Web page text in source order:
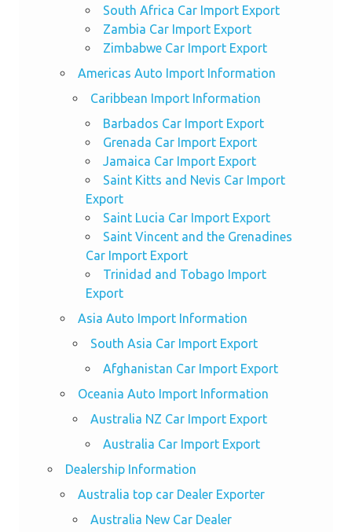
South Africa Car Import Export
Zambia Car Import Export
Zimbabwe Car Import Export
Americas Auto Import Information
Caribbean Import Information
Barbados Car Import Export
Grenada Car Import Export
Jamaica Car Import Export
Saint Kitts and Nevis Car Import
Export
Saint Lucia Car Import Export
Saint Vincent and the Grenadines
Car Import Export
Trinidad and Tobago Import
Export
Asia Auto Import Information
South Asia Car Import Export
Afghanistan Car Import Export
Oceania Auto Import Information
Australia NZ Car Import Export
Australia Car Import Export
Dealership Information
Australia top car Dealer Exporter
Australia New Car Dealer